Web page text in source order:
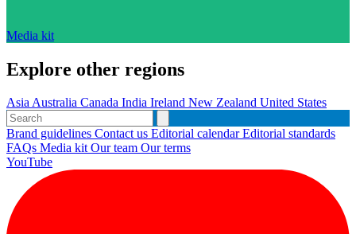
Media kit
Explore other regions
AsiaAustralia Canada India Ireland New Zealand United States
Brand guidelines Contact us Editorial calendarEditorial standards
FAQs Media kitOur team Our terms
YouTube